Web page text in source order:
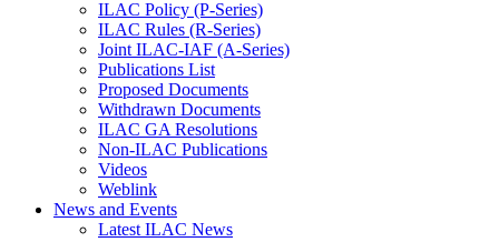
ILAC Policy (P-Series)
ILAC Rules (R-Series)
Joint ILAC-IAF (A-Series)
Publications List
Proposed Documents
Withdrawn Documents
ILAC GA Resolutions
Non-ILAC Publications
Videos
Weblink
News and Events
Latest ILAC News